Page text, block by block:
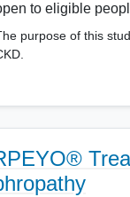
to eligible
purpose of this